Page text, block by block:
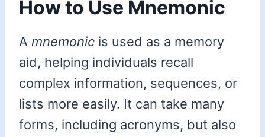
How to Use Mnemonic
A mnemonic is used as a memory
aid, helping individuals recall
complex information, sequences, or
lists more easily. It can take many
forms, including acronyms, but also